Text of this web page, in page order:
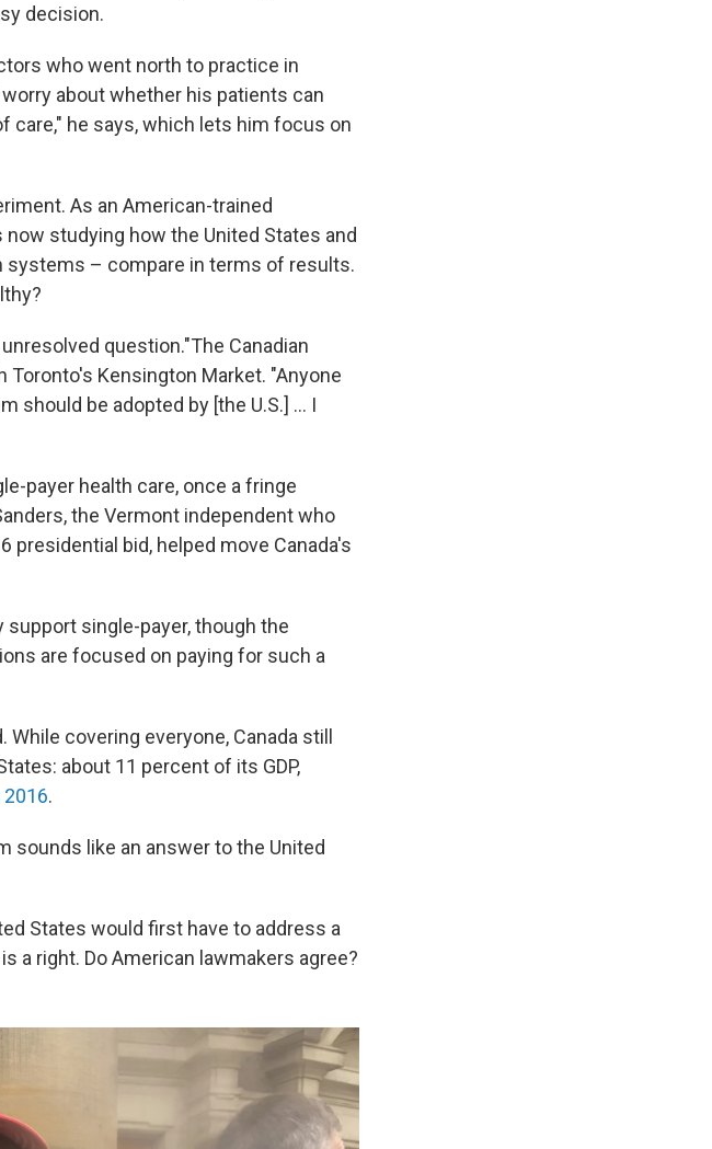
decision.
who went north to practice in
about whether his patients can
care," he says, which lets him focus on
As an American-trained
studying how the United States and
systems – compare in terms of results.
question."The Canadian
Kensington Market. "Anyone
should be adopted by [the U.S.] ... I
payer health care, once a fringe
the Vermont independent who
presidential bid, helped move Canada's
support single-payer, though the
are focused on paying for such a
covering everyone, Canada still
about 11 percent of its GDP,
.
sounds like an answer to the United
States would first have to address a
a right. Do American lawmakers agree?